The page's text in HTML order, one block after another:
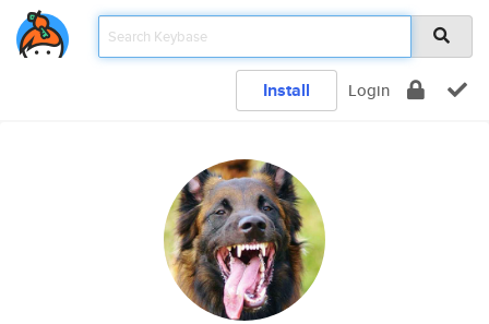
Install Login